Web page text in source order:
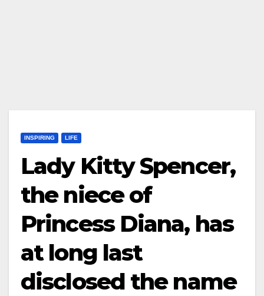
INSPIRING LIFE
Lady Kitty Spencer,
the niece of
Princess Diana, has
at long last
disclosed the name